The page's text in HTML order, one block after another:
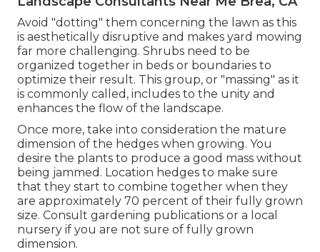
Avoid "dotting" them concerning the lawn as this
is aesthetically disruptive and makes yard mowing
far more challenging. Shrubs need to be
organized together in beds or boundaries to
optimize their result. This group, or "massing" as it
is commonly called, includes to the unity and
enhances the flow of the landscape.
Once more, take into consideration the mature
dimension of the hedges when growing. You
desire the plants to produce a good mass without
being jammed. Location hedges to make sure
that they start to combine together when they
are approximately 70 percent of their fully grown
size. Consult gardening publications or a local
nursery if you are not sure of fully grown
dimension.